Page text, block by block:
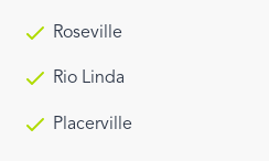
Roseville
Rio Linda
Placerville